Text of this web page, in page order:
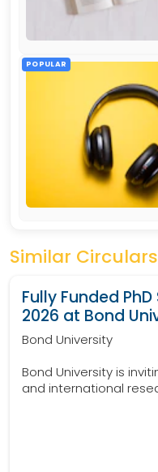
POPULAR
Similar Circulars
Fully Funded
2026 at Bond
Bond University
Bond University is
and international